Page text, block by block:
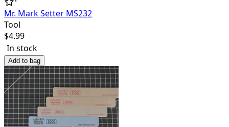
Mr. Mark Setter MS232
Tool
$4.99
In stock
Add to bag